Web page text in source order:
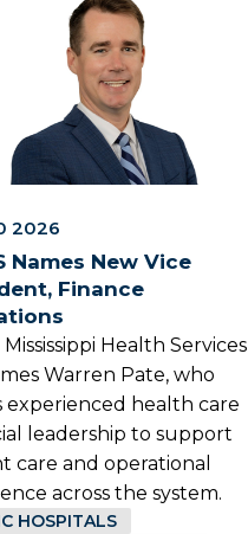
2026
Names New Vice
Finance
Health Services
Warren Pate, who
experienced health care
leadership to support
care and operational
across the system.
HOSPITALS